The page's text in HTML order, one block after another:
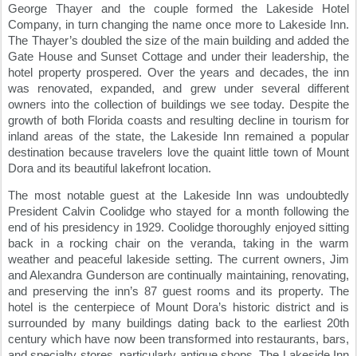
George Thayer and the couple formed the Lakeside Hotel
Company, in turn changing the name once more to Lakeside Inn.
The Thayer’s doubled the size of the main building and added the
Gate House and Sunset Cottage and under their leadership, the
hotel property prospered. Over the years and decades, the inn
was renovated, expanded, and grew under several different
owners into the collection of buildings we see today. Despite the
growth of both Florida coasts and resulting decline in tourism for
inland areas of the state, the Lakeside Inn remained a popular
destination because travelers love the quaint little town of Mount
Dora and its beautiful lakefront location.
The most notable guest at the Lakeside Inn was undoubtedly
President Calvin Coolidge who stayed for a month following the
end of his presidency in 1929. Coolidge thoroughly enjoyed sitting
back in a rocking chair on the veranda, taking in the warm
weather and peaceful lakeside setting. The current owners, Jim
and Alexandra Gunderson are continually maintaining, renovating,
and preserving the inn’s 87 guest rooms and its property. The
hotel is the centerpiece of Mount Dora’s historic district and is
surrounded by many buildings dating back to the earliest 20th
century which have now been transformed into restaurants, bars,